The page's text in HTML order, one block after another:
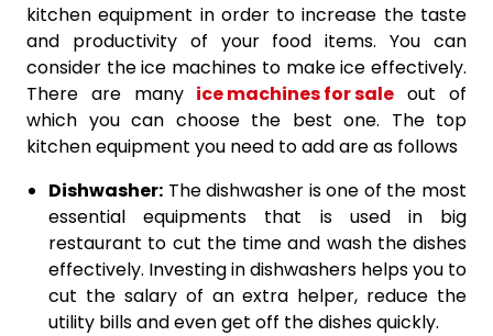
kitchen equipment in order to increase the taste
and productivity of your food items. You can
consider the ice machines to make ice effectively.
There are many ice machines for sale out of
which you can choose the best one. The top
kitchen equipment you need to add are as follows
Dishwasher: The dishwasher is one of the most
essential equipments that is used in big
restaurant to cut the time and wash the dishes
effectively. Investing in dishwashers helps you to
cut the salary of an extra helper, reduce the
utility bills and even get off the dishes quickly.